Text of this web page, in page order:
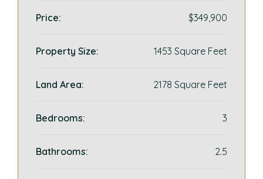
Price: $349,900
Property Size: 1453 Square Feet
Land Area: 2178 Square Feet
Bedrooms: 3
Bathrooms: 2.5